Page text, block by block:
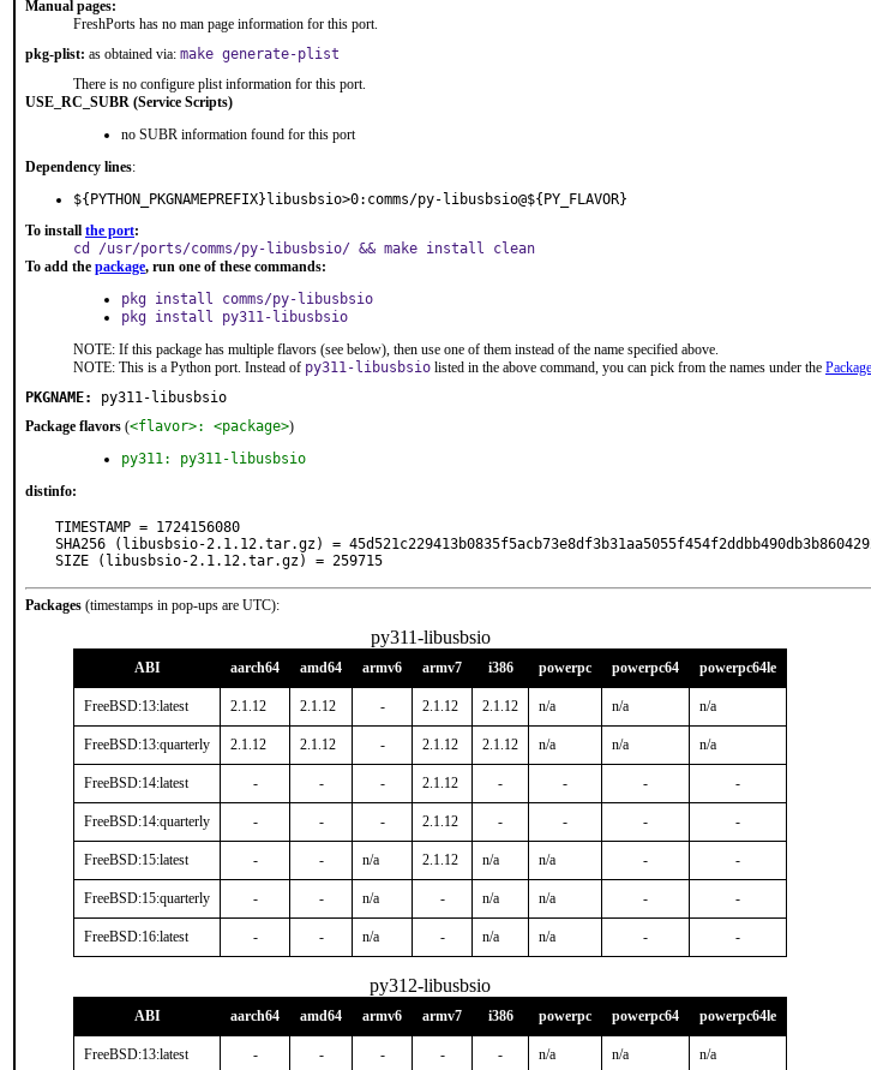
Manual pages:
FreshPorts has no man page information for this port.
pkg-plist: as obtained via: make generate-plist
There is no configure plist information for this port.
USE_RC_SUBR (Service Scripts)
no SUBR information found for this port
Dependency lines:
${PYTHON_PKGNAMEPREFIX}libusbsio>0:comms/py-libusbsio@${PY_FLAVOR}
To install the port:
cd /usr/ports/comms/py-libusbsio/ && make install clean
To add the package, run one of these commands:
pkg install comms/py-libusbsio
pkg install py311-libusbsio
NOTE: If this package has multiple flavors (see below), then use one of them instead of the name specified above.
NOTE: This is a Python port. Instead of py311-libusbsio listed in the above command, you can pick from the names under the
PKGNAME:
py311-libusbsio
Package flavors (<flavor>: <package>)
py311: py311-libusbsio
distinfo:
TIMESTAMP = 1724156080
SHA256 (libusbsio-2.1.12.tar.gz) =
SIZE (libusbsio-2.1.12.tar.gz) = 259715
Packages (timestamps in pop-ups are UTC):
py311-libusbsio
ABI aarch64 amd64 armv6 armv7 i386 powerpc powerpc64 powerpc64le
FreeBSD:13:latest 2.1.12 2.1.12 - 2.1.12 2.1.12 n/a n/a n/a
FreeBSD:13:quarterly 2.1.12 2.1.12 - 2.1.12 2.1.12 n/a n/a n/a
FreeBSD:14:latest - - - 2.1.12 - - - -
FreeBSD:14:quarterly - - - 2.1.12 - - - -
FreeBSD:15:latest - - n/a 2.1.12 n/a n/a - -
FreeBSD:15:quarterly - - n/a - n/a n/a - -
FreeBSD:16:latest - - n/a - n/a n/a - -
py312-libusbsio
ABI aarch64 amd64 armv6 armv7 i386 powerpc powerpc64 powerpc64le
FreeBSD:13:latest - - - - - n/a n/a n/a